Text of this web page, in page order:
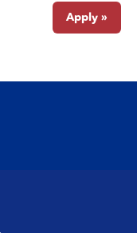
Apply »